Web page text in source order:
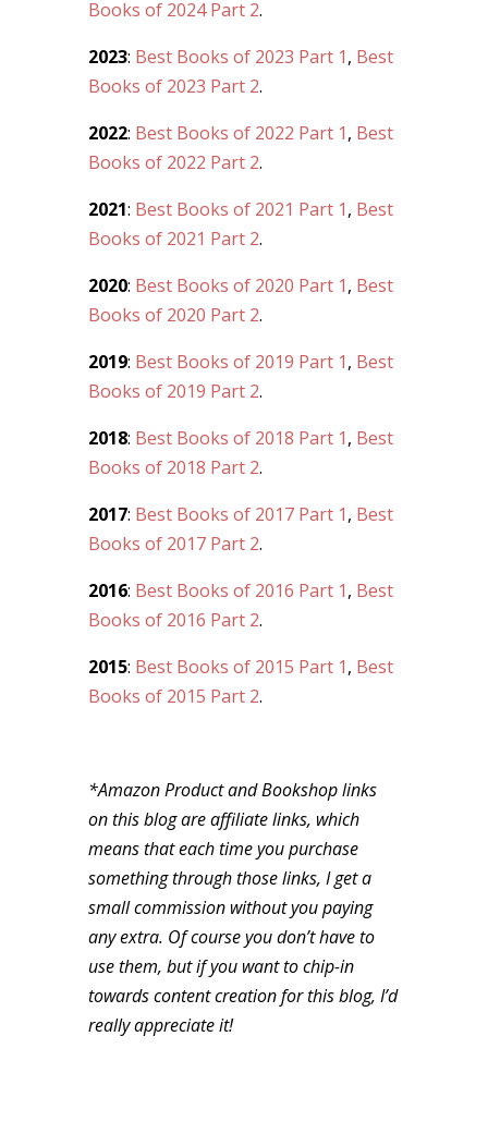
Books of 2024 Part 2.
2023: Best Books of 2023 Part 1, Best
Books of 2023 Part 2.
2022: Best Books of 2022 Part 1, Best
Books of 2022 Part 2.
2021: Best Books of 2021 Part 1, Best
Books of 2021 Part 2.
2020: Best Books of 2020 Part 1, Best
Books of 2020 Part 2.
2019: Best Books of 2019 Part 1, Best
Books of 2019 Part 2.
2018: Best Books of 2018 Part 1, Best
Books of 2018 Part 2.
2017: Best Books of 2017 Part 1, Best
Books of 2017 Part 2.
2016: Best Books of 2016 Part 1, Best
Books of 2016 Part 2.
2015: Best Books of 2015 Part 1, Best
Books of 2015 Part 2.
*Amazon Product and Bookshop links
on this blog are affiliate links, which
means that each time you purchase
something through those links, I get a
small commission without you paying
any extra. Of course you don’t have to
use them, but if you want to chip-in
towards content creation for this blog, I’d
really appreciate it!